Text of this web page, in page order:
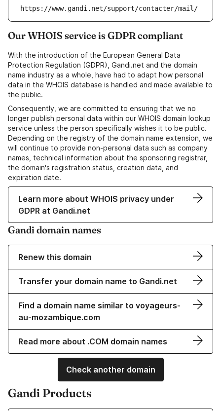
https://www.gandi.net/support/contacter/mail/
Our WHOIS service is GDPR compliant
With the introduction of the European General Data
Protection Regulation (GDPR), Gandi.net and the domain
name industry as a whole, have had to adapt how personal
data in the WHOIS database is handled and made available to
the public.
Consequently, we are committed to ensuring that we no
longer publish personal data within our WHOIS domain lookup
service unless the person specifically wishes it to be public.
Depending on the registry of the domain name extension, we
will continue to provide non-personal data such as company
names, technical information about the sponsoring registrar,
the domain's registration status, creation data, and
expiration date.
Learn more about WHOIS privacy under
GDPR at Gandi.net
Gandi domain names
Renew this domain
Transfer your domain name to Gandi.net
Find a domain name similar to voyageurs-
au-mozambique.com
Read more about .COM domain names
Check another domain
Gandi Products